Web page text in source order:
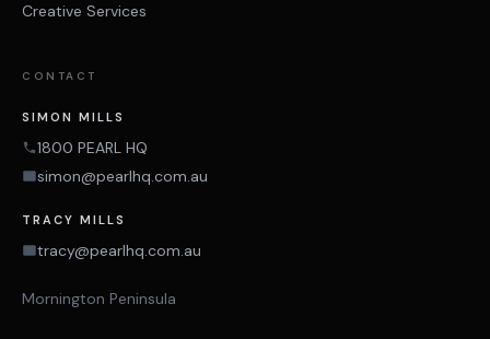
Creative Services
CONTACT
SIMON MILLS
1800 PEARL HQ
simon@pearlhq.com.au
TRACY MILLS
tracy@pearlhq.com.au
Mornington Peninsula